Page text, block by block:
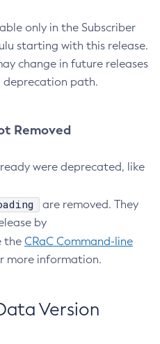
only in the Subscriber
starting with this release.
change in future releases
path.
Removed
were deprecated, like
are removed. They
by
the CRaC Command-line
more information.
Version